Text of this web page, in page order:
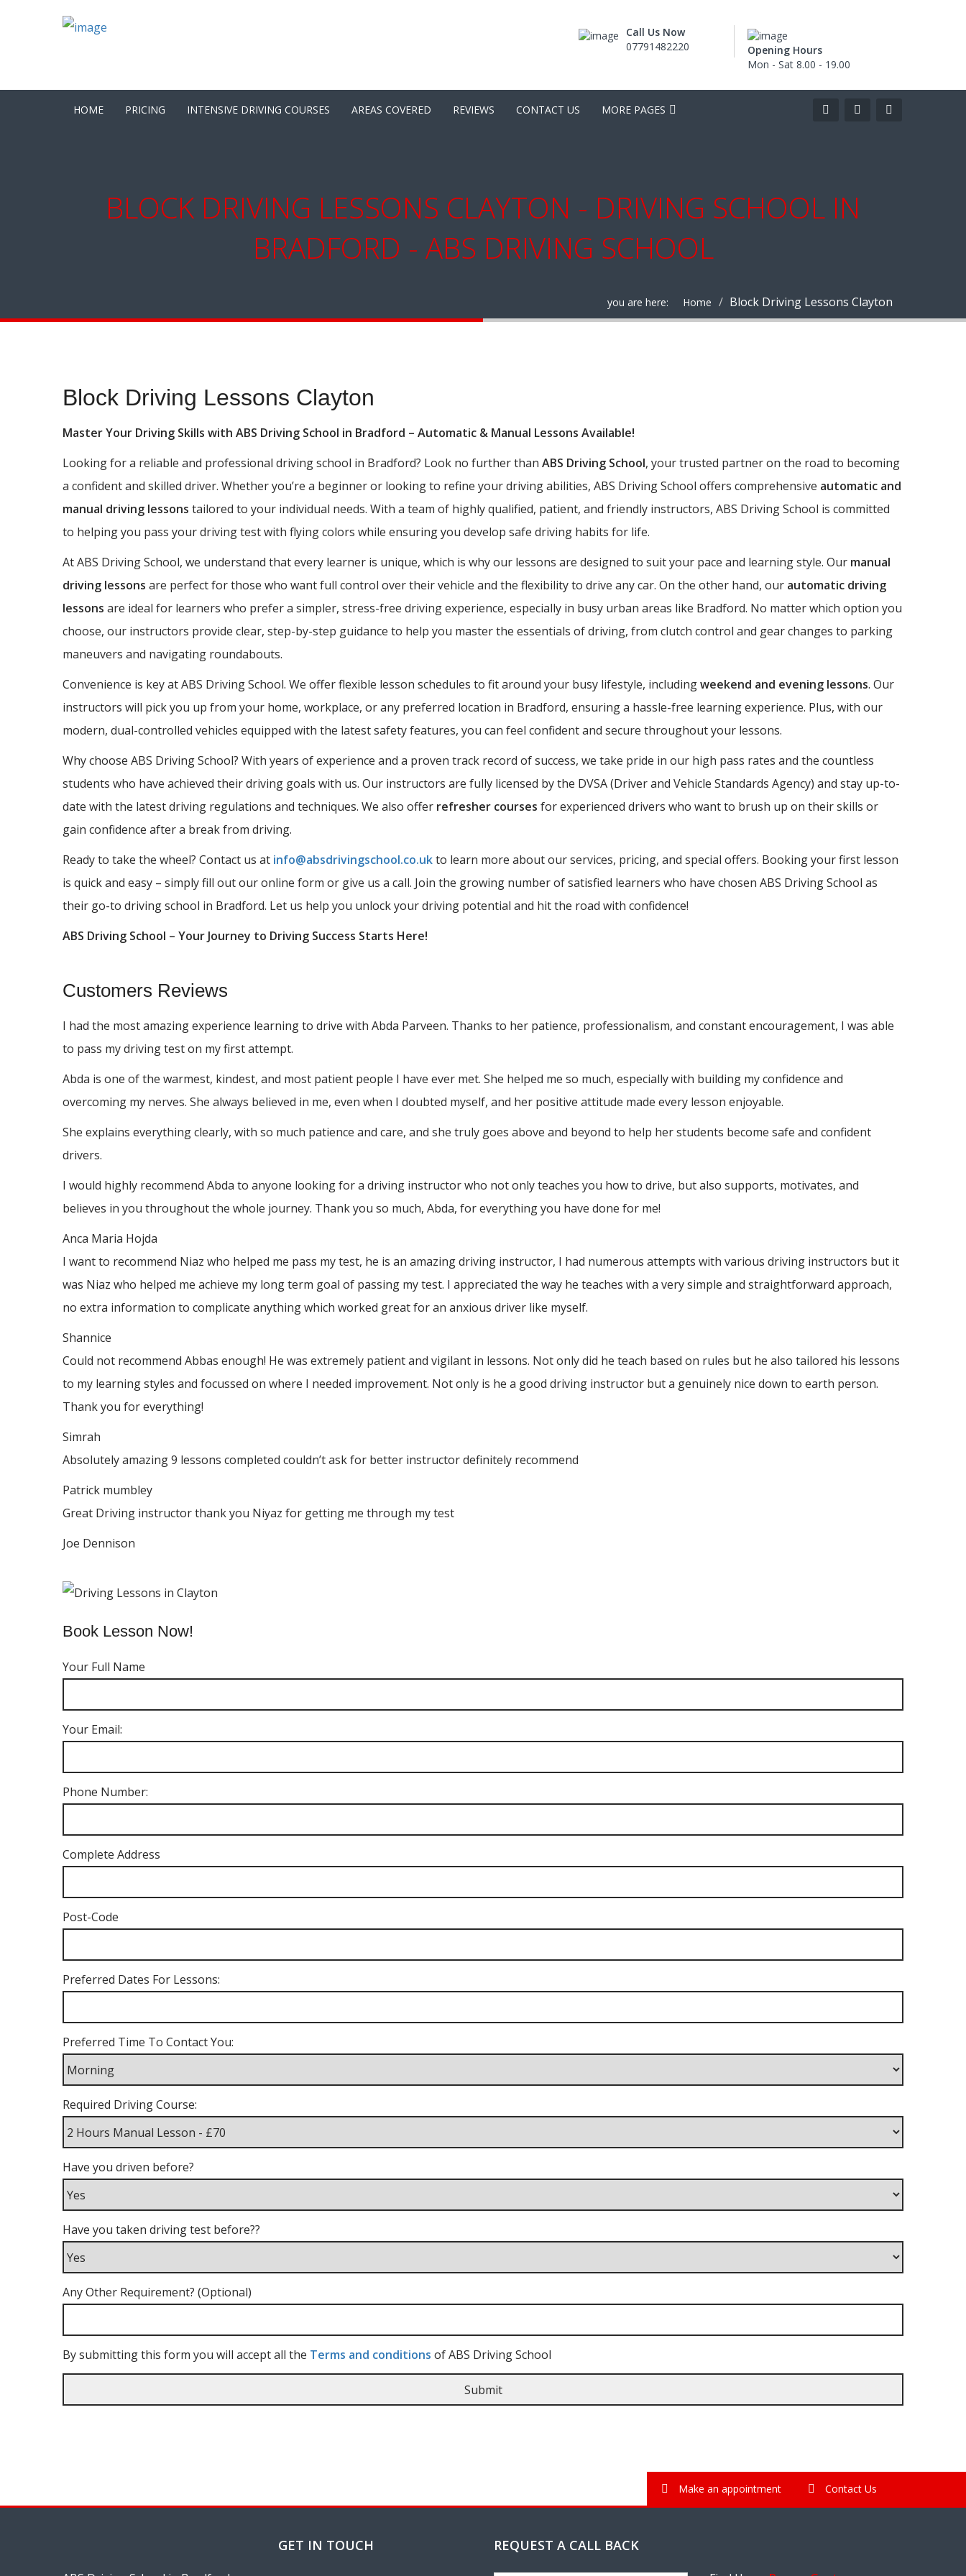
Call Us Now
07791482220
Opening Hours
Mon - Sat 8.00 - 19.00
HOME PRICING INTENSIVE DRIVING COURSES AREAS COVERED REVIEWS CONTACT US MORE PAGES
BLOCK DRIVING LESSONS CLAYTON - DRIVING SCHOOL IN
BRADFORD - ABS DRIVING SCHOOL
you are here: Home Block Driving Lessons Clayton
Block Driving Lessons Clayton
Master Your Driving Skills with ABS Driving School in Bradford – Automatic & Manual Lessons Available!
Looking for a reliable and professional driving school in Bradford? Look no further than ABS Driving School, your trusted partner on the road to becoming
a confident and skilled driver. Whether you’re a beginner or looking to refine your driving abilities, ABS Driving School offers comprehensive automatic and
manual driving lessons tailored to your individual needs. With a team of highly qualified, patient, and friendly instructors, ABS Driving School is committed
to helping you pass your driving test with flying colors while ensuring you develop safe driving habits for life.
At ABS Driving School, we understand that every learner is unique, which is why our lessons are designed to suit your pace and learning style. Our manual
driving lessons are perfect for those who want full control over their vehicle and the flexibility to drive any car. On the other hand, our automatic driving
lessons are ideal for learners who prefer a simpler, stress-free driving experience, especially in busy urban areas like Bradford. No matter which option you
choose, our instructors provide clear, step-by-step guidance to help you master the essentials of driving, from clutch control and gear changes to parking
maneuvers and navigating roundabouts.
Convenience is key at ABS Driving School. We offer flexible lesson schedules to fit around your busy lifestyle, includingweekend and evening lessons. Our
instructors will pick you up from your home, workplace, or any preferred location in Bradford, ensuring a hassle-free learning experience. Plus, with our
modern, dual-controlled vehicles equipped with the latest safety features, you can feel confident and secure throughout your lessons.
Why choose ABS Driving School? With years of experience and a proven track record of success, we take pride in our high pass rates and the countless
students who have achieved their driving goals with us. Our instructors are fully licensed by the DVSA (Driver and Vehicle Standards Agency) and stay up-to-
date with the latest driving regulations and techniques. We also offer refresher courses for experienced drivers who want to brush up on their skills or
gain confidence after a break from driving.
Ready to take the wheel? Contact us at info@absdrivingschool.co.ukto learn more about our services, pricing, and special offers. Booking your first lesson
is quick and easy – simply fill out our online form or give us a call. Join the growing number of satisfied learners who have chosen ABS Driving School as
their go-to driving school in Bradford. Let us help you unlock your driving potential and hit the road with confidence!
ABS Driving School – Your Journey to Driving Success Starts Here!
Customers Reviews
I had the most amazing experience learning to drive with Abda Parveen. Thanks to her patience, professionalism, and constant encouragement, I was able
to pass my driving test on my first attempt.
Abda is one of the warmest, kindest, and most patient people I have ever met. She helped me so much, especially with building my confidence and
overcoming my nerves. She always believed in me, even when I doubted myself, and her positive attitude made every lesson enjoyable.
She explains everything clearly, with so much patience and care, and she truly goes above and beyond to help her students become safe and confident
drivers.
I would highly recommend Abda to anyone looking for a driving instructor who not only teaches you how to drive, but also supports, motivates, and
believes in you throughout the whole journey. Thank you so much, Abda, for everything you have done for me!
Anca Maria Hojda
I want to recommend Niaz who helped me pass my test, he is an amazing driving instructor, I had numerous attempts with various driving instructors but it
was Niaz who helped me achieve my long term goal of passing my test. I appreciated the way he teaches with a very simple and straightforward approach,
no extra information to complicate anything which worked great for an anxious driver like myself.
Shannice
Could not recommend Abbas enough! He was extremely patient and vigilant in lessons. Not only did he teach based on rules but he also tailored his lessons
to my learning styles and focussed on where I needed improvement. Not only is he a good driving instructor but a genuinely nice down to earth person.
Thankyou for everything!
Simrah
Absolutely amazing 9 lessons completed couldn’t ask for better instructor definitely recommend
Patrick mumbley
Great Driving instructor thank you Niyaz for getting me through my test
Joe Dennison
Book Lesson Now!
Your Full Name
Your Email:
Phone Number:
Complete Address
Post-Code
Preferred Dates For Lessons:
Preferred Time To Contact You:
Required Driving Course:
Have you driven before?
Have you taken driving test before??
Any Other Requirement? (Optional)
By submitting this form you will accept all the Terms and conditions of ABS Driving School
Make an appointment Contact Us
GET IN TOUCH REQUEST A CALL BACK